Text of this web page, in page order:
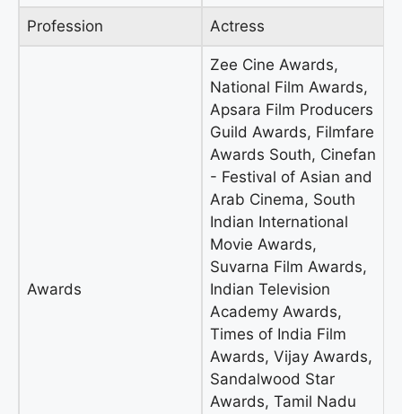
Profession Actress
Awards
Zee Cine Awards,
National Film Awards,
Apsara Film Producers
Guild Awards, Filmfare
Awards South, Cinefan
- Festival of Asian and
Arab Cinema, South
Indian International
Movie Awards,
Suvarna Film Awards,
Indian Television
Academy Awards,
Times of India Film
Awards, Vijay Awards,
Sandalwood Star
Awards, Tamil Nadu